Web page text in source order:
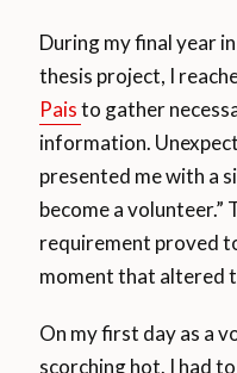
During my final year
thesis project, I
Paisto gather
information.
presented me with a
become a volunteer.”
requirement proved
moment that altered
On my first day as a
scorching hot. I had